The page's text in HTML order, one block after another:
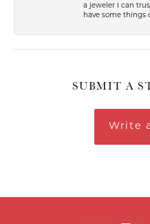
a jeweler I can
have some things
SUBMIT A
Write